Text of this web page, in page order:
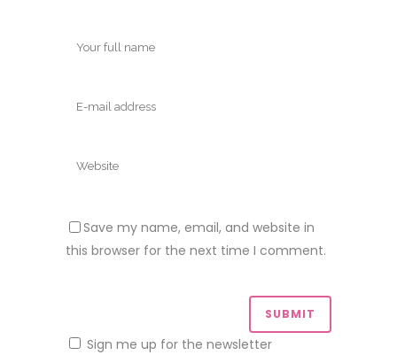
Save my name, email, and website in
this browser for the next time I comment.
Sign me up for the newsletter